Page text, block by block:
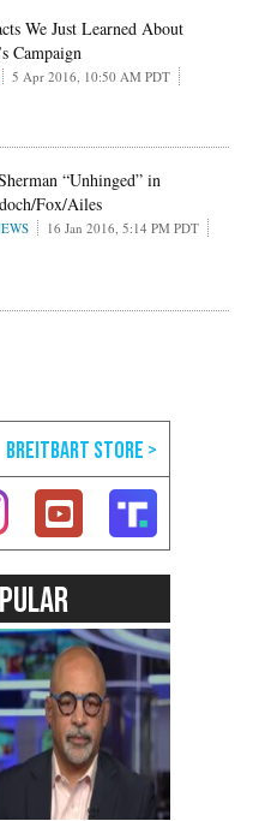
We Just Learned About
Campaign
5 Apr 2016, 10:50 AM PDT
“Unhinged” in
Fox/Ailes
16 Jan 2016, 5:14 PM PDT